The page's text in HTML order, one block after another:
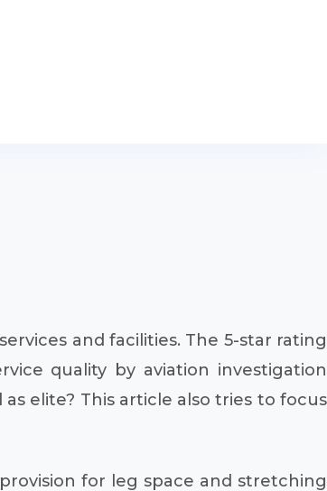
and facilities. The 5-star rating
quality by aviation investigation
elite? This article also tries to focus
for leg space and stretching